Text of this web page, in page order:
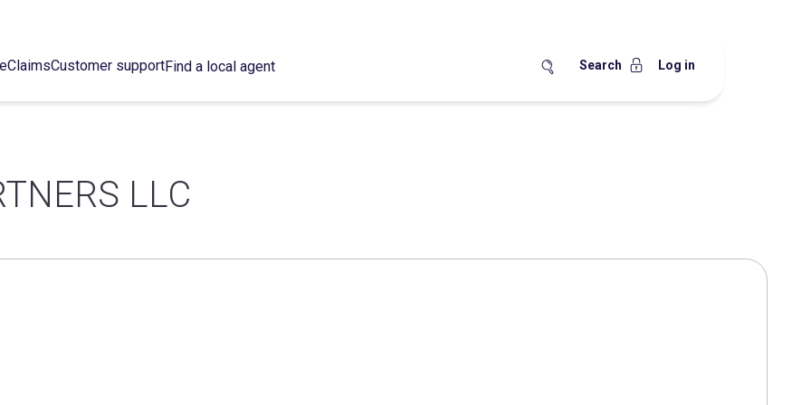
ClaimsCustomer supportFind a local agent Search Log in
LLC